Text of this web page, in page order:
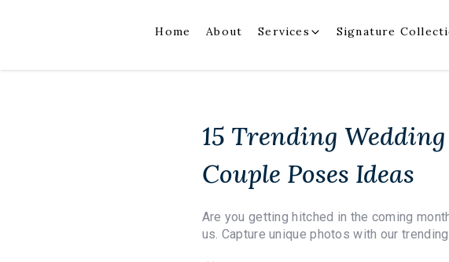
Home About Services Signature
15 Trending
Couple Poses Ideas
Are you getting hitched in the coming
us. Capture unique photos with our